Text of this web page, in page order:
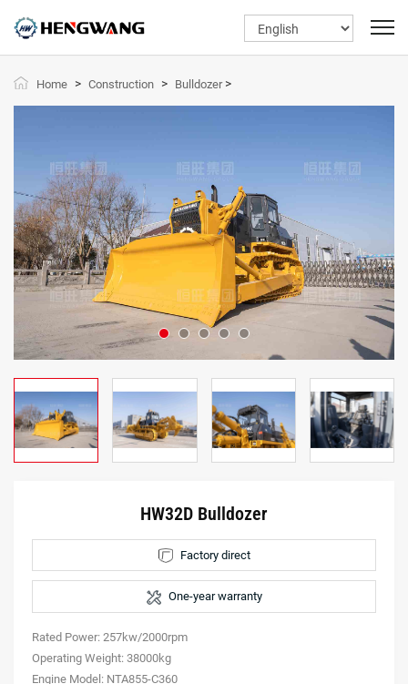
Home > Construction > Bulldozer>
HW32D Bulldozer
Factory direct
One-year warranty
Rated Power: 257kw/2000rpm
Operating Weight: 38000kg
Engine Model: NTA855-C360